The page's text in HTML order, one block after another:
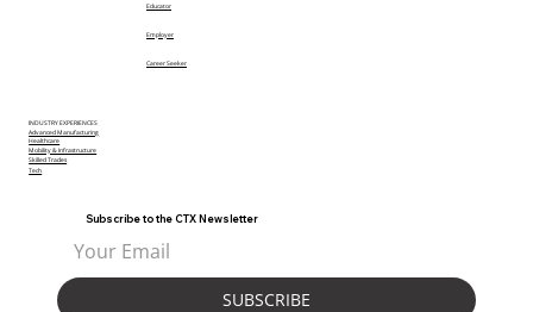
Educator
Employer
Career Seeker
Advanced Manufacturing
Healthcare
Mobility & Infrastructure
Skilled Trades
Tech
INDUSTRY EXPERIENCES
SUBSCRIBE
Subscribe to the CTX Newsletter